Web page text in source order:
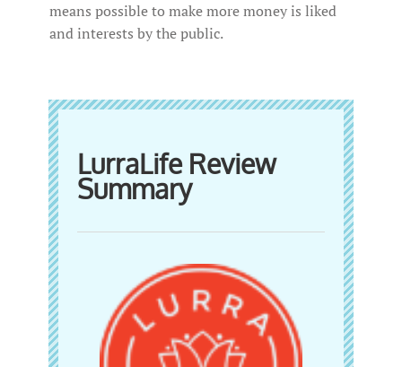
means possible to make more money is liked
and interests by the public.
LurraLife Review
Summary